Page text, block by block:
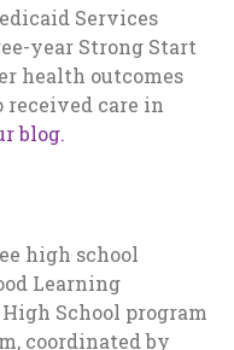
Services
year Strong Start
health outcomes
care in
blog.
high school
Learning
School program
coordinated by